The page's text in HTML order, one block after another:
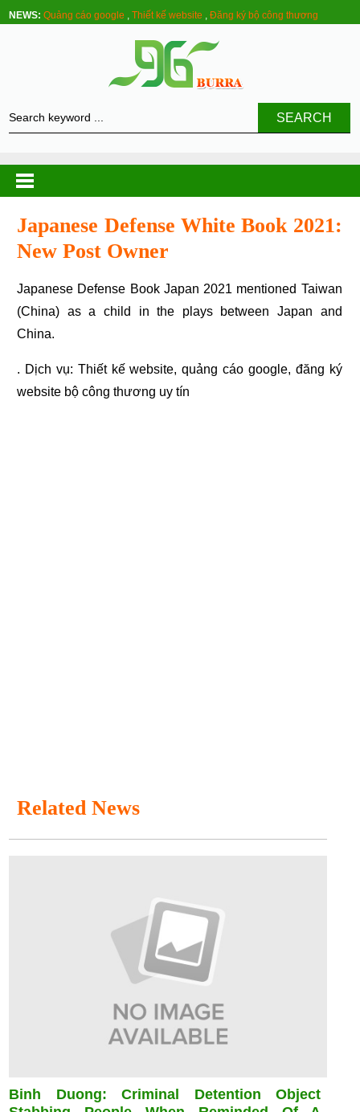
NEWS: Quảng cáo google ,Thiết kế website ,Đăng ký bộ công thương
SEARCH
Japanese Defense White Book 2021:
New Post Owner
Japanese Defense Book Japan 2021 mentioned Taiwan
(China) as a child in the plays between Japan and
China.
. Dịch vụ: Thiết kế website,quảng cáo google, đăng ký
website bộ công thương uy tín
Related News
Binh Duong: Criminal Detention Object